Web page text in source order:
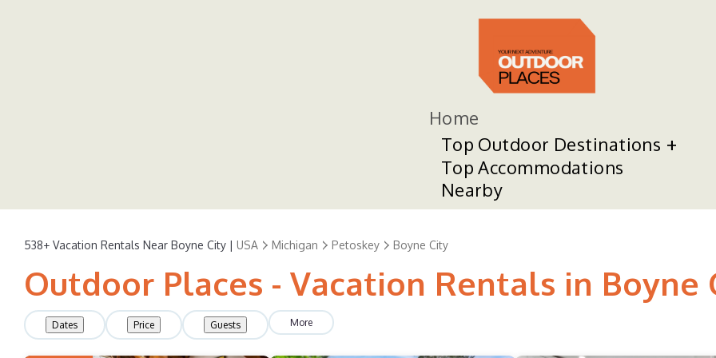
Home
Top Outdoor Destinations
Top Accommodations
Nearby
538+ Vacation Rentals Near Boyne City | USA Michigan Petoskey Boyne City
Outdoor Places - Vacation Rentals in Boyne
Dates Price Guests More